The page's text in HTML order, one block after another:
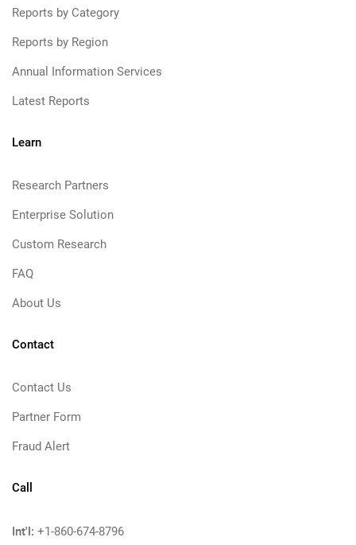
Reports by Category
Reports by Region
Annual Information Services
Latest Reports
Learn
Research Partners
Enterprise Solution
Custom Research
FAQ
About Us
Contact
Contact Us
Partner Form
Fraud Alert
Call
Int'l: +1-860-674-8796